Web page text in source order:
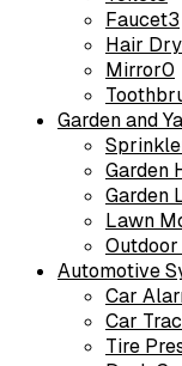
Faucet3
Hair
Mirror0
Garden and
Garden
Garden
Lawn
Automotive
Car
Car
Tire